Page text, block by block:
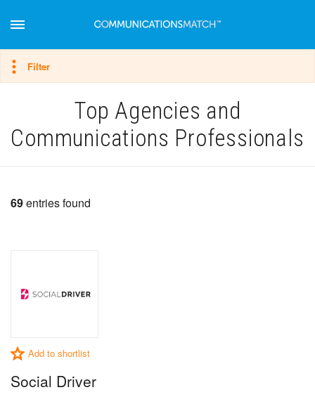
Top Agencies and
Communications Professionals
69entries found
Add to shortlist
Social Driver
Filter
Hide filter